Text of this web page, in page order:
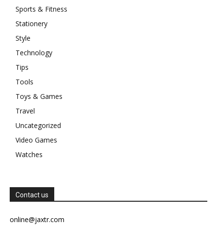
Sports & Fitness
Stationery
Style
Technology
Tips
Tools
Toys & Games
Travel
Uncategorized
Video Games
Watches
Contact us
online@jaxtr.com